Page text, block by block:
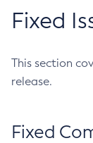
Fixed
This section
release.
Fixed